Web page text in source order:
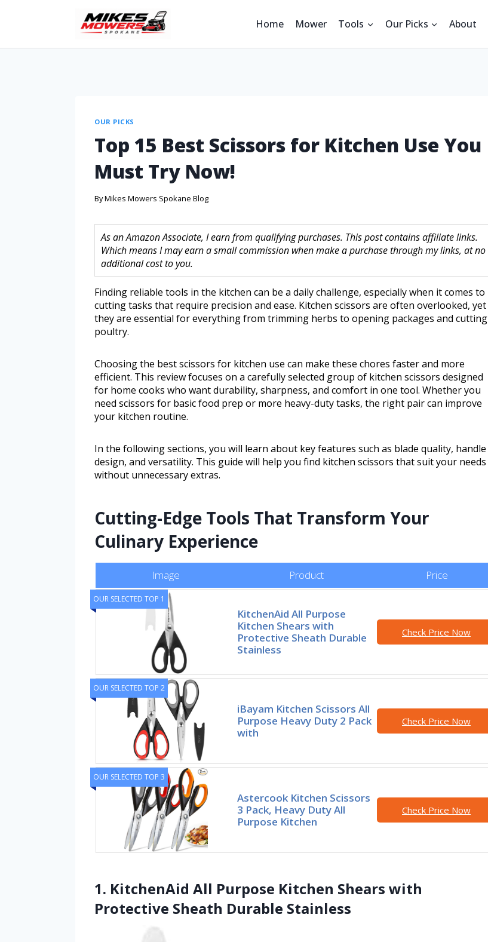
Home Mower Tools Our Picks About
OUR PICKS
Top 15 Best Scissors for Kitchen Use You
Must Try Now!
ByMikes Mowers Spokane Blog
As an Amazon Associate, I earn from qualifying purchases. This post contains affiliate links.
Which means I may earn a small commission when make a purchase through my links, at no
additional cost to you.
Finding reliable tools in the kitchen can be a daily challenge, especially when it comes to
cutting tasks that require precision and ease. Kitchen scissors are often overlooked, yet
they are essential for everything from trimming herbs to opening packages and cutting
poultry.
Choosing the best scissors for kitchen use can make these chores faster and more
efficient. This review focuses on a carefully selected group of kitchen scissors designed
for home cooks who want durability, sharpness, and comfort in one tool. Whether you
need scissors for basic food prep or more heavy-duty tasks, the right pair can improve
your kitchen routine.
In the following sections, you will learn about key features such as blade quality, handle
design, and versatility. This guide will help you find kitchen scissors that suit your needs
without unnecessary extras.
Cutting-Edge Tools That Transform Your
Culinary Experience
Image Product Price
OUR SELECTED TOP 1
KitchenAid All Purpose
Kitchen Shears with
Protective Sheath Durable
Stainless
Check Price Now
OUR SELECTED TOP 2
iBayam Kitchen Scissors All
Purpose Heavy Duty 2 Pack
with
Check Price Now
OUR SELECTED TOP 3
Astercook Kitchen Scissors
3 Pack, Heavy Duty All
Purpose Kitchen
Check Price Now
1. KitchenAid All Purpose Kitchen Shears with
Protective Sheath Durable Stainless